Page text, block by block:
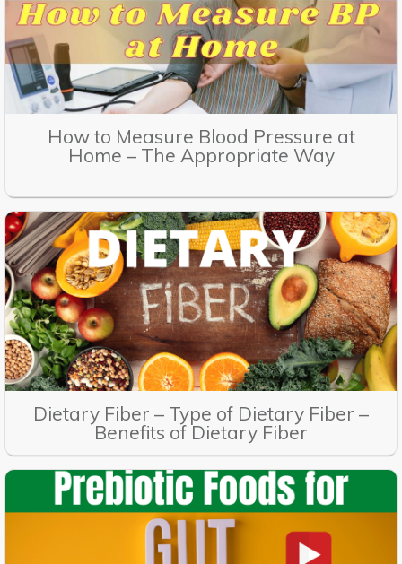
How to Measure Blood Pressure at
Home – The Appropriate Way
Dietary Fiber – Type of Dietary Fiber –
Benefits of Dietary Fiber